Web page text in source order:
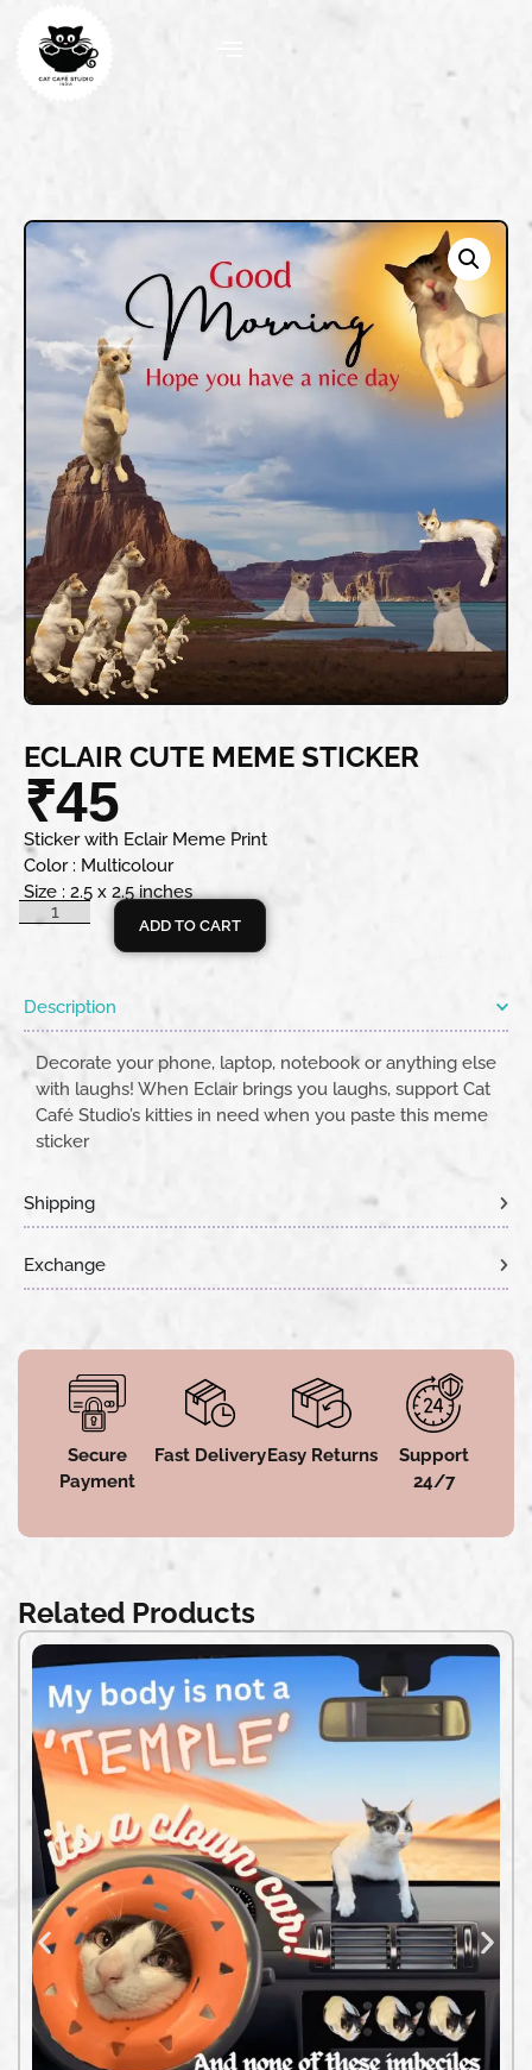
ECLAIR CUTE MEME STICKER
₹45
Sticker with Eclair Meme Print
Color : Multicolour
Size : 2.5 x 2.5 inches
ADD TO CART
Description
Decorate your phone, laptop, notebook or anything else
with laughs! When Eclair brings you laughs, support Cat
Café Studio’s kitties in need when you paste this meme
sticker
Shipping
Exchange
Secure
Payment
Fast DeliveryEasy Returns
Support
24/7
Related Products